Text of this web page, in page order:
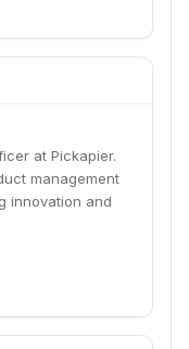
at Pickapier.
management
innovation and